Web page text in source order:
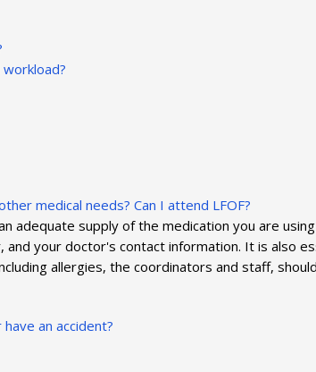
medical needs? Can I attend LFOF?
adequate supply of the medication you are
your doctor's contact information. It is also
allergies, the coordinators and staff,
an accident?